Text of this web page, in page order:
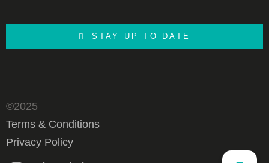
STAY UP TO DATE
©2025
Terms & Conditions
Privacy Policy